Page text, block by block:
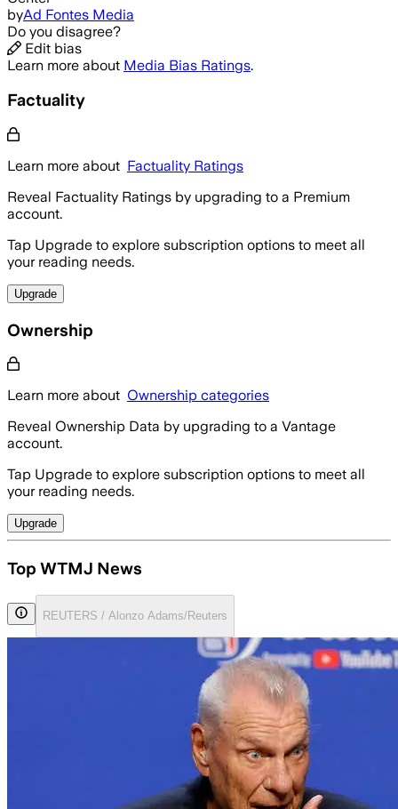
byAd Fontes Media
Do you disagree?
Edit bias
Learn more about Media Bias Ratings.
Factuality
Learn more about Factuality Ratings
Reveal Factuality Ratings by upgrading to a Premium
account.
Tap Upgrade to explore subscription options to meet all
your reading needs.
Upgrade
Ownership
Learn more about Ownership categories
Reveal Ownership Data by upgrading to a Vantage
account.
Tap Upgrade to explore subscription options to meet all
your reading needs.
Upgrade
Top WTMJ News
REUTERS / Alonzo Adams/Reuters